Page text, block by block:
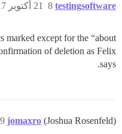
testingsoftware 21 أكتوبر 2017، 3:36م 8
marked except for the “about
of deletion as Felix
says.
jomaxro (Joshua Rosenfeld)
9